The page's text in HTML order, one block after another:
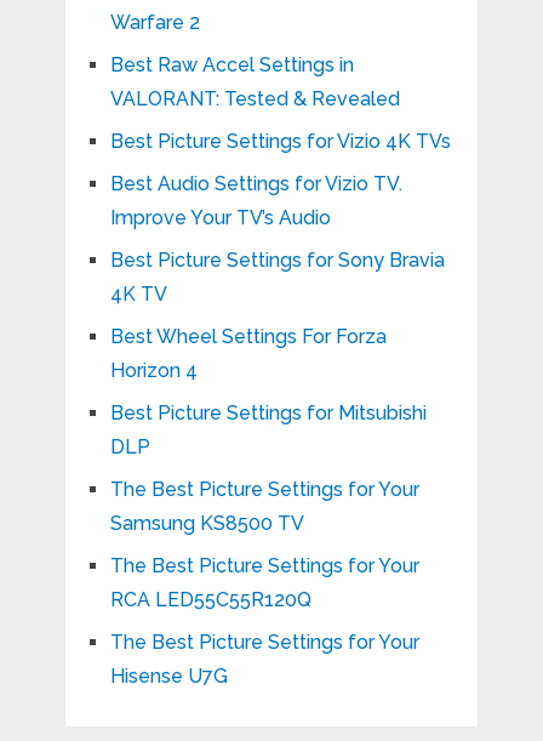
Warfare 2
Best Raw Accel Settings in
VALORANT: Tested & Revealed
Best Picture Settings for Vizio 4K TVs
Best Audio Settings for Vizio TV.
Improve Your TV’s Audio
Best Picture Settings for Sony Bravia
4K TV
Best Wheel Settings For Forza
Horizon 4
Best Picture Settings for Mitsubishi
DLP
The Best Picture Settings for Your
Samsung KS8500 TV
The Best Picture Settings for Your
RCA LED55C55R120Q
The Best Picture Settings for Your
Hisense U7G